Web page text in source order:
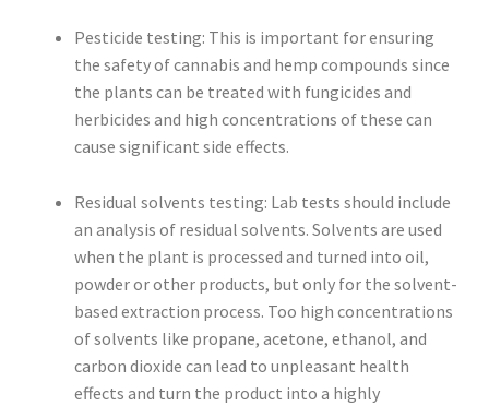
Pesticide testing: This is important for ensuring
the safety of cannabis and hemp compounds since
the plants can be treated with fungicides and
herbicides and high concentrations of these can
cause significant side effects.
Residual solvents testing: Lab tests should include
an analysis of residual solvents. Solvents are used
when the plant is processed and turned into oil,
powder or other products, but only for the solvent-
based extraction process. Too high concentrations
of solvents like propane, acetone, ethanol, and
carbon dioxide can lead to unpleasant health
effects and turn the product into a highly